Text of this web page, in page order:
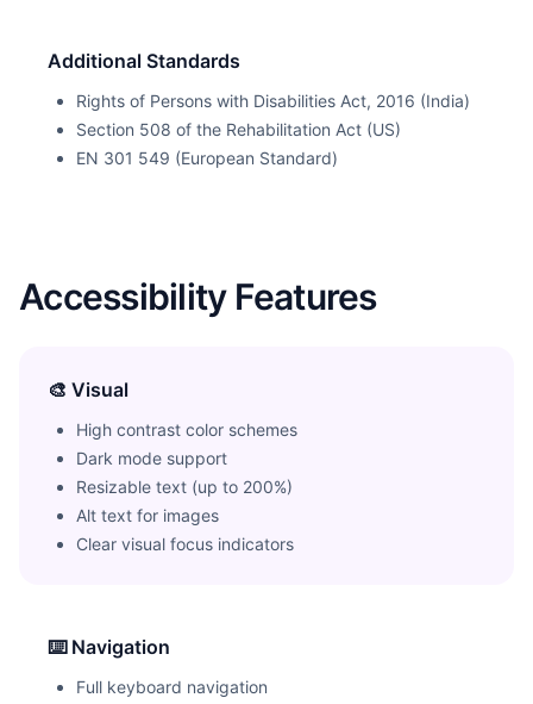
Additional Standards
Rights of Persons with Disabilities Act, 2016 (India)
Section 508 of the Rehabilitation Act (US)
EN 301 549 (European Standard)
Accessibility Features
🎨 Visual
High contrast color schemes
Dark mode support
Resizable text (up to 200%)
Alt text for images
Clear visual focus indicators
⌨️ Navigation
Full keyboard navigation